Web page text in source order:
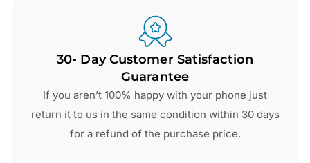
30- Day Customer Satisfaction
Guarantee
If you aren’t 100% happy with your phone just
return it to us in the same condition within 30 days
for a refund of the purchase price.